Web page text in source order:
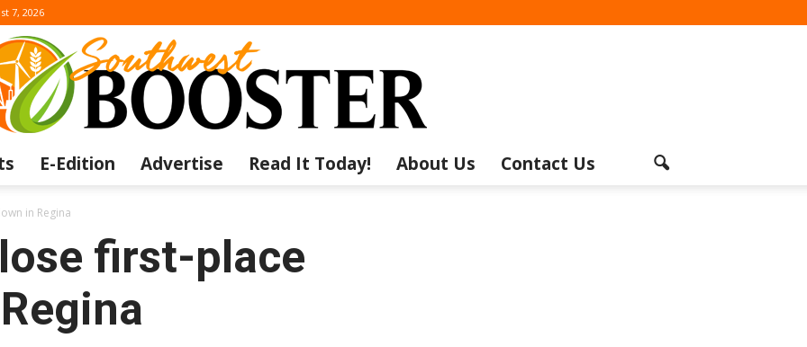
7, 2026
E-Edition Advertise Read It Today! About Us Contact Us
in Regina
first-place